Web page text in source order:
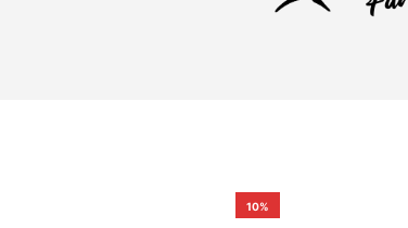
10%